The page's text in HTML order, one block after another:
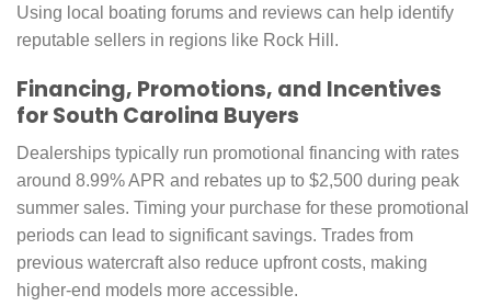
Using local boating forums and reviews can help identify
reputable sellers in regions like Rock Hill.
Financing, Promotions, and Incentives
for South Carolina Buyers
Dealerships typically run promotional financing with rates
around 8.99% APR and rebates up to $2,500 during peak
summer sales. Timing your purchase for these promotional
periods can lead to significant savings. Trades from
previous watercraft also reduce upfront costs, making
higher-end models more accessible.